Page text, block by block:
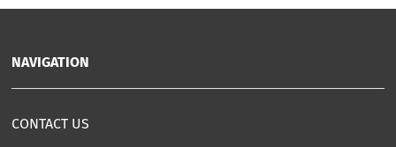
NAVIGATION
CONTACT US